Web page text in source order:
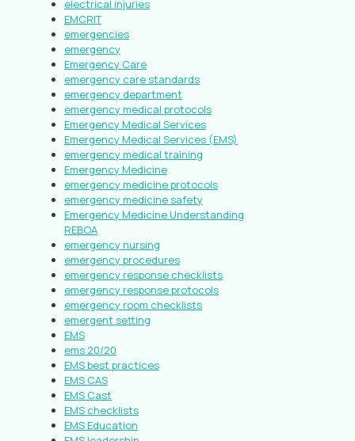
electrical injuries
EMCRIT
emergencies
emergency
Emergency Care
emergency care standards
emergency department
emergency medical protocols
Emergency Medical Services
Emergency Medical Services (EMS)
emergency medical training
Emergency Medicine
emergency medicine protocols
emergency medicine safety
Emergency Medicine Understanding
REBOA
emergency nursing
emergency procedures
emergency response checklists
emergency response protocols
emergency room checklists
emergent setting
EMS
ems 20/20
EMS best practices
EMS CAS
EMS Cast
EMS checklists
EMS Education